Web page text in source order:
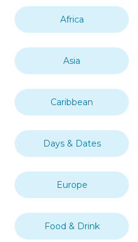
Africa
Asia
Caribbean
Days & Dates
Europe
Food & Drink